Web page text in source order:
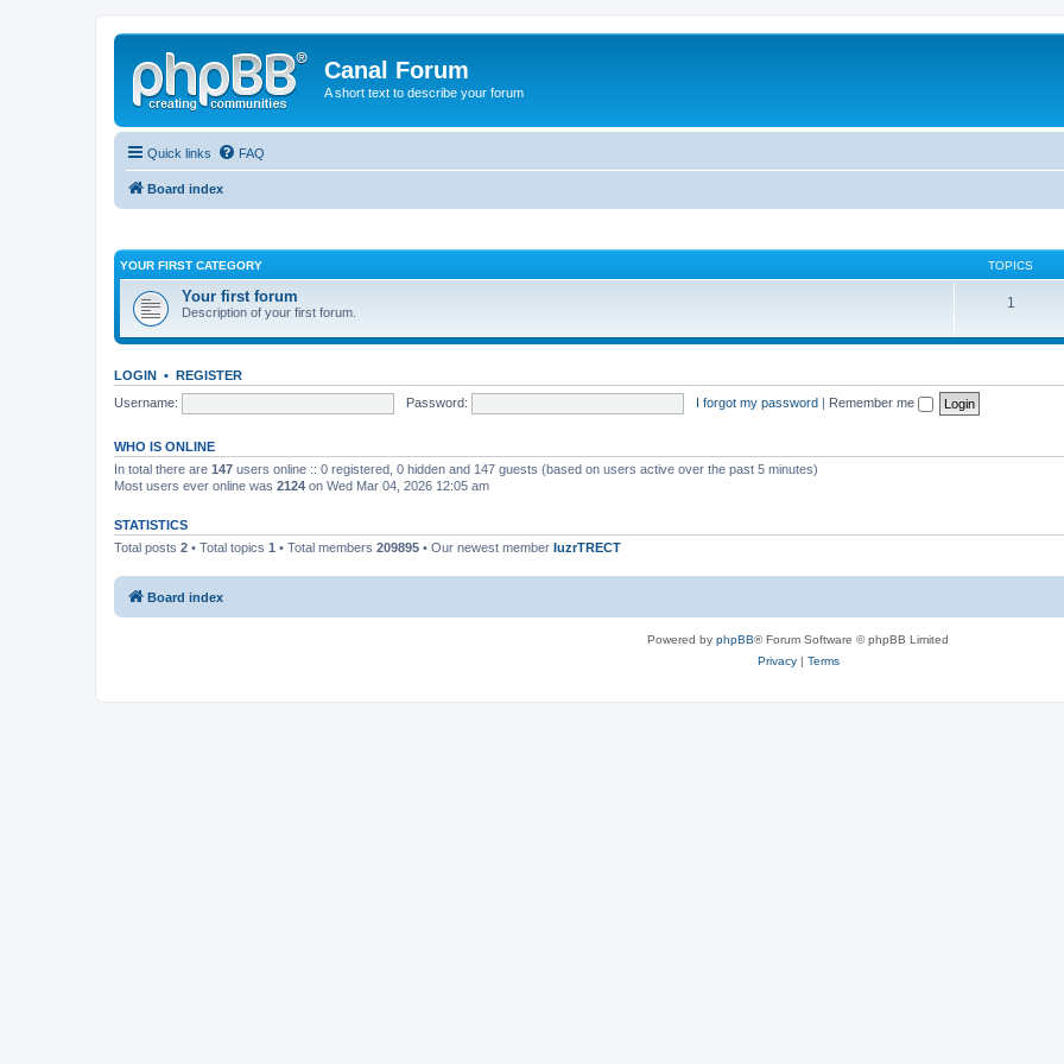
Canal Forum
A short text to describe your forum
Quick links FAQ
Board index
YOUR FIRST CATEGORY TOPICS
Your first forum
Description of your first forum.
1
LOGIN • REGISTER
Username:
Password: I forgot my password | Remember me
WHO IS ONLINE
In total there are 147 users online :: 0 registered, 0 hidden and 147 guests (based on users active over the past 5 minutes)
Most users ever online was 2124 on Wed Mar 04, 2026 12:05 am
STATISTICS
Total posts 2 • Total topics 1 • Total members 209895 • Our newest member IuzrTRECT
Board index
Powered by phpBB® Forum Software © phpBB Limited
Privacy| Terms